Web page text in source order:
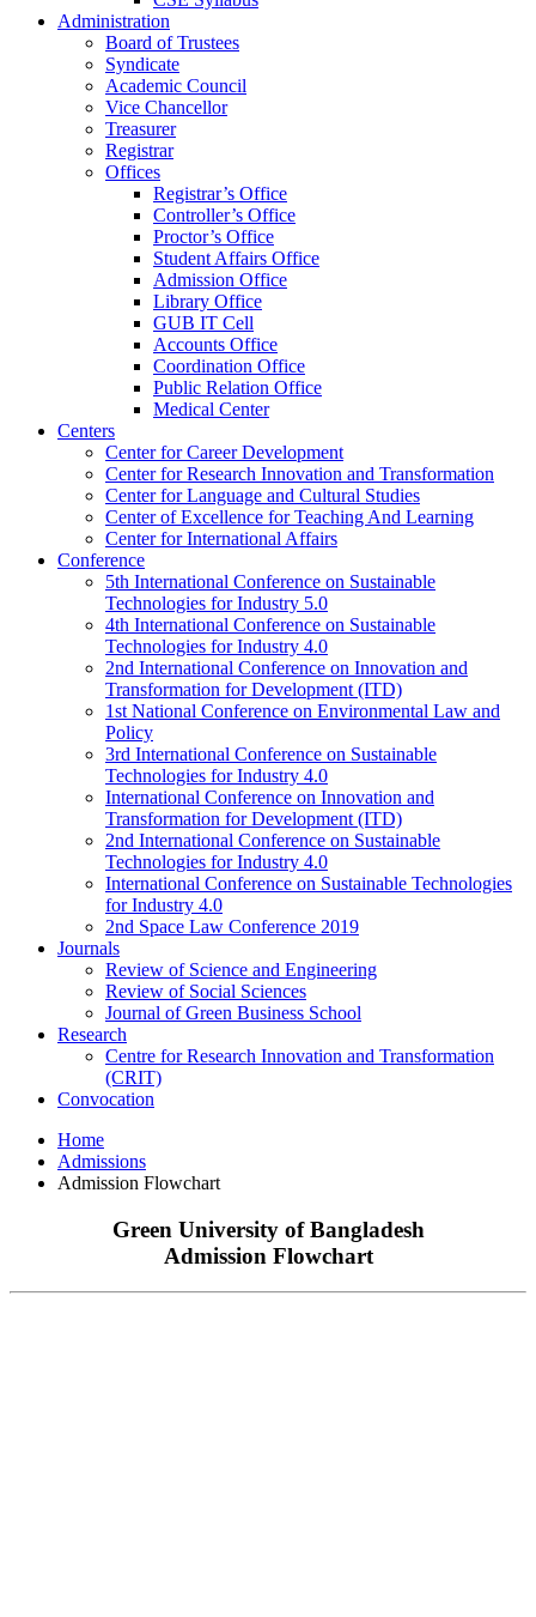
Administration
Board of Trustees
Syndicate
Academic Council
Vice Chancellor
Treasurer
Registrar
Offices
Registrar’s Office
Controller’s Office
Proctor’s Office
Student Affairs Office
Admission Office
Library Office
GUB IT Cell
Accounts Office
Coordination Office
Public Relation Office
Medical Center
Centers
Center for Career Development
Center for Research Innovation and Transformation
Center for Language and Cultural Studies
Center of Excellence for Teaching And Learning
Center for International Affairs
Conference
5th International Conference on Sustainable
Technologies for Industry 5.0
4th International Conference on Sustainable
Technologies for Industry 4.0
2nd International Conference on Innovation and
Transformation for Development (ITD)
1st National Conference on Environmental Law and
Policy
3rd International Conference on Sustainable
Technologies for Industry 4.0
International Conference on Innovation and
Transformation for Development (ITD)
2nd International Conference on Sustainable
Technologies for Industry 4.0
International Conference on Sustainable Technologies
for Industry 4.0
2nd Space Law Conference 2019
Journals
Review of Science and Engineering
Review of Social Sciences
Journal of Green Business School
Research
Centre for Research Innovation and Transformation
(CRIT)
Convocation
Home
Admissions
Admission Flowchart
Green University of Bangladesh
Admission Flowchart